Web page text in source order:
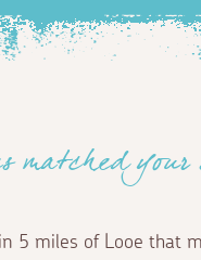
matched
5 miles of Looe that